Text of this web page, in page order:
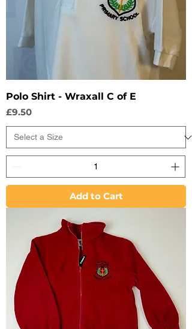
Polo Shirt - Wraxall C of E
Price
£9.50
Add to Cart